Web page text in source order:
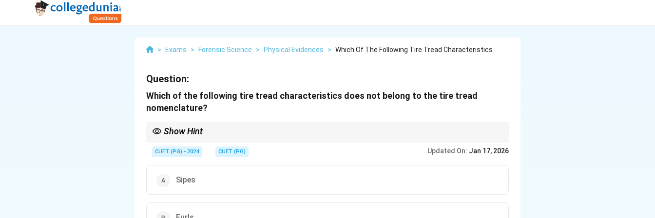
> Exams > Forensic Science > Physical Evidences > Which Of The Following Tire Tread Characteristics
Question:
Which of the following tire tread characteristics does not belong to the tire tread
nomenclature?
Show Hint
CUET (PG) - 2024 CUET (PG) Updated On: Jan 17, 2026
Sipes